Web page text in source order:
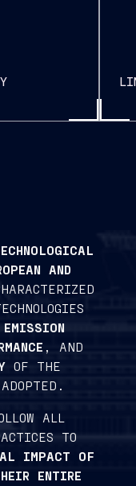
AND
EMISSION
, AND
OF THE
ALL
TO
IMPACT OF
ENTIRE